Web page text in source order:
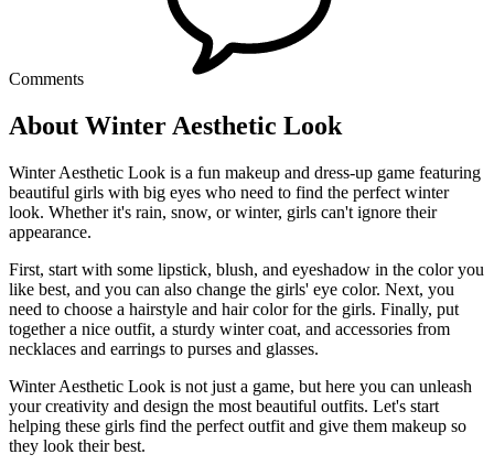
Comments
About Winter Aesthetic Look
Winter Aesthetic Look is a fun makeup and dress-up game featuring
beautiful girls with big eyes who need to find the perfect winter
look. Whether it's rain, snow, or winter, girls can't ignore their
appearance.
First, start with some lipstick, blush, and eyeshadow in the color you
like best, and you can also change the girls' eye color. Next, you
need to choose a hairstyle and hair color for the girls. Finally, put
together a nice outfit, a sturdy winter coat, and accessories from
necklaces and earrings to purses and glasses.
Winter Aesthetic Look is not just a game, but here you can unleash
your creativity and design the most beautiful outfits. Let's start
helping these girls find the perfect outfit and give them makeup so
they look their best.